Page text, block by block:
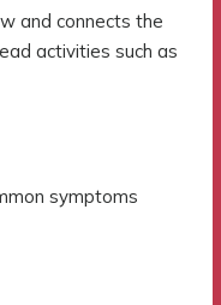
and connects the
activities such as
symptoms